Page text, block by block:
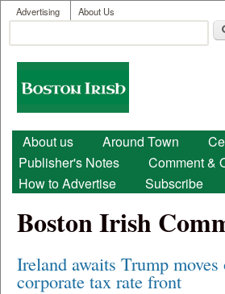
Skip to main content
User menu
Advertising About Us
Search form
Boston
Irish
Main menu
About us Around Town
Publisher's Notes
Comment &
How to Advertise
Subscribe
Boston Irish
Ireland awaits Trump moves
corporate tax rate front